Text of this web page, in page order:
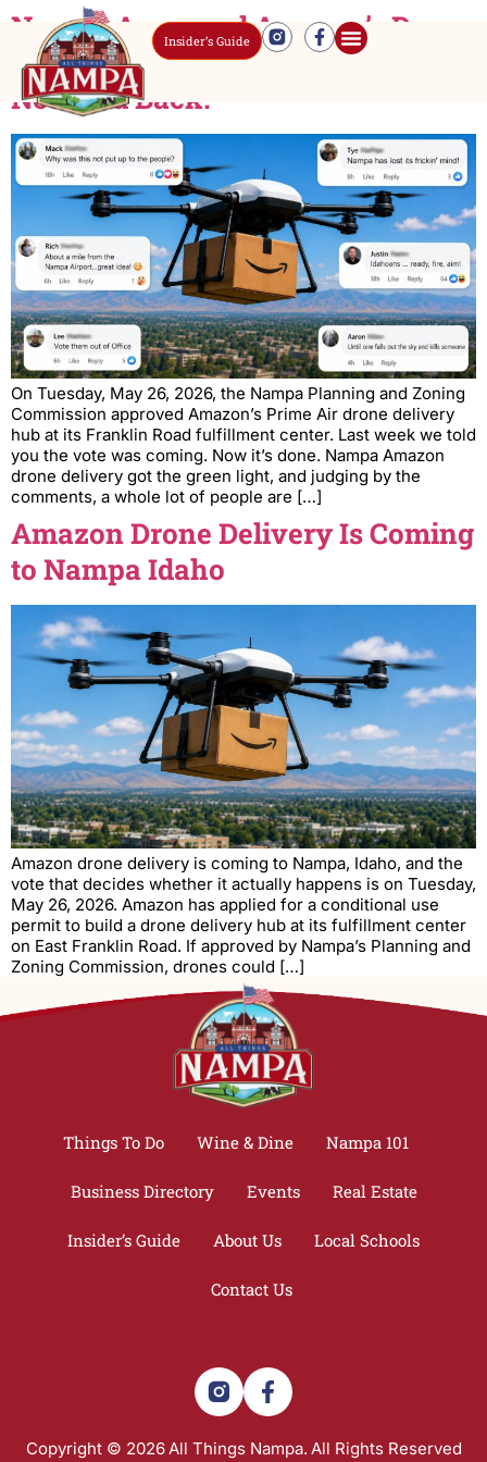
Insider’s Guide
Nampa Approved Amazon’s Drone
Delivery Hub. The Comments Did
Not Hold Back.
On Tuesday, May 26, 2026, the Nampa Planning and Zoning
Commission approved Amazon’s Prime Air drone delivery
hub at its Franklin Road fulfillment center. Last week we told
you the vote was coming. Now it’s done. Nampa Amazon
drone delivery got the green light, and judging by the
comments, a whole lot of people are […]
Amazon Drone Delivery Is Coming
to Nampa Idaho
Amazon drone delivery is coming to Nampa, Idaho, and the
vote that decides whether it actually happens is on Tuesday,
May 26, 2026. Amazon has applied for a conditional use
permit to build a drone delivery hub at its fulfillment center
on East Franklin Road. If approved by Nampa’s Planning and
Zoning Commission, drones could […]
Things To Do Wine & Dine Nampa 101
Business Directory Events Real Estate
Insider’s Guide About Us Local Schools
Contact Us
Copyright © 2026All Things Nampa. All Rights Reserved